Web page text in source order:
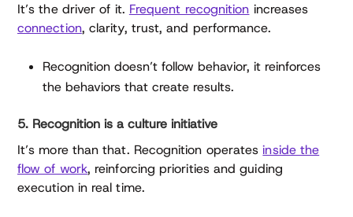
It’s the driver of it. Frequent recognition increases
connection, clarity, trust, and performance.
Recognition doesn’t follow behavior, it reinforces
the behaviors that create results.
5. Recognition is a culture initiative
It’s more than that. Recognition operatesinside the
flow of work, reinforcing priorities and guiding
execution in real time.